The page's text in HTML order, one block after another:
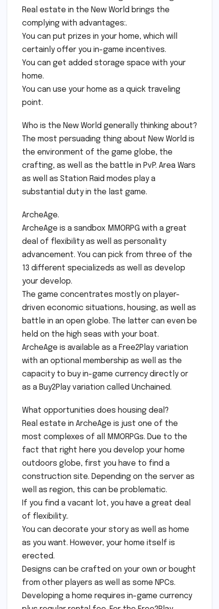
Real estate in the New World brings the
complying with advantages:.
You can put prizes in your home, which will
certainly offer you in-game incentives.
You can get added storage space with your
home.
You can use your home as a quick traveling
point.
Who is the New World generally thinking about?
The most persuading thing about New World is
the environment of the game globe, the
crafting, as well as the battle in PvP. Area Wars
as well as Station Raid modes play a
substantial duty in the last game.
ArcheAge.
ArcheAge is a sandbox MMORPG with a great
deal of flexibility as well as personality
advancement. You can pick from three of the
13 different specializeds as well as develop
your develop.
The game concentrates mostly on player-
driven economic situations, housing, as well as
battle in an open globe. The latter can even be
held on the high seas with your boat.
ArcheAge is available as a Free2Play variation
with an optional membership as well as the
capacity to buy in-game currency directly or
as a Buy2Play variation called Unchained.
What opportunities does housing deal?
Real estate in ArcheAge is just one of the
most complexes of all MMORPGs. Due to the
fact that right here you develop your home
outdoors globe, first you have to find a
construction site. Depending on the server as
well as region, this can be problematic.
If you find a vacant lot, you have a great deal
of flexibility:.
You can decorate your story as well as home
as you want. However, your home itself is
erected.
Designs can be crafted on your own or bought
from other players as well as some NPCs.
Developing a home requires in-game currency